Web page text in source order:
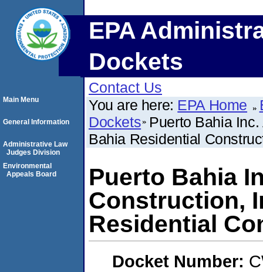
EPA
Dockets
Contact Us
You are here: EPA Home
Dockets Puerto Bahia
Bahia Residential
Puerto Bahia
Construction,
Residential
Docket Number:
Main Menu
General Information
Administrative Law
Judges Division
Environmental
Appeals Board